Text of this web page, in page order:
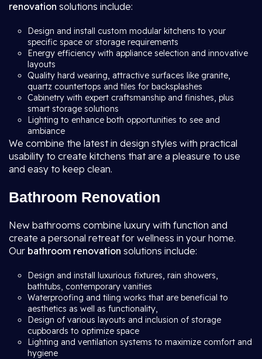
renovation solutions include:
Design and install custom modular kitchens to your
specific space or storage requirements
Energy efficiency with appliance selection and innovative
layouts
Quality hard wearing, attractive surfaces like granite,
quartz countertops and tiles for backsplashes
Cabinetry with expert craftsmanship and finishes, plus
smart storage solutions
Lighting to enhance both opportunities to see and
ambiance
We combine the latest in design styles with practical
usability to create kitchens that are a pleasure to use
and easy to keep clean.
Bathroom Renovation
New bathrooms combine luxury with function and
create a personal retreat for wellness in your home.
Our bathroom renovation solutions include:
Design and install luxurious fixtures, rain showers,
bathtubs, contemporary vanities
Waterproofing and tiling works that are beneficial to
aesthetics as well as functionality,
Design of various layouts and inclusion of storage
cupboards to optimize space
Lighting and ventilation systems to maximize comfort and
hygiene